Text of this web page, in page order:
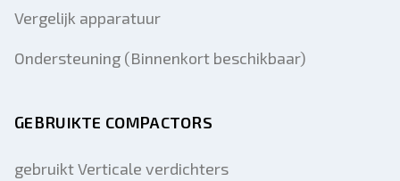
Vergelijk apparatuur
Ondersteuning (Binnenkort beschikbaar)
GEBRUIKTE COMPACTORS
gebruikt Verticale verdichters